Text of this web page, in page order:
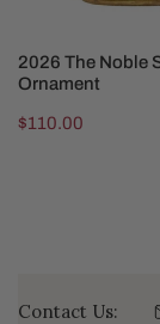
ADD TO
2026 The Noble
Ornament
Regular
$110.00
Contact Us: